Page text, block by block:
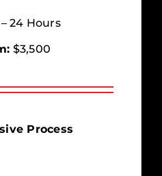
– 24 Hours
$3,500
Process